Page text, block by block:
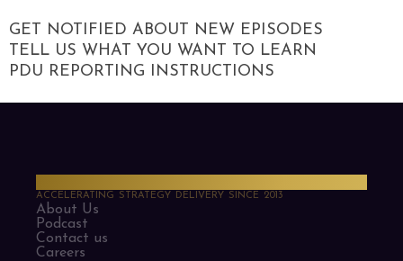
GET NOTIFIED ABOUT NEW EPISODES
TELL US WHAT YOU WANT TO LEARN
PDU REPORTING INSTRUCTIONS
ACCELERATING STRATEGY DELIVERY SINCE 2013
About Us
Podcast
Contact us
Careers